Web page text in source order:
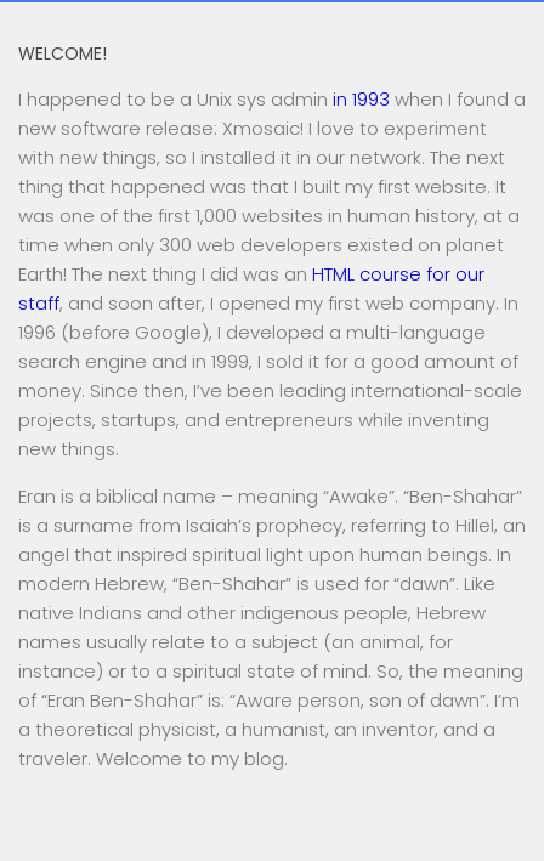
WELCOME!
I happened to be a Unix sys admin in 1993 when I found a
new software release: Xmosaic! I love to experiment
with new things, so I installed it in our network. The next
thing that happened was that I built my first website. It
was one of the first 1,000 websites in human history, at a
time when only 300 web developers existed on planet
Earth! The next thing I did was an HTML course for our
staff, and soon after, I opened my first web company. In
1996 (before Google), I developed a multi-language
search engine and in 1999, I sold it for a good amount of
money. Since then, I’ve been leading international-scale
projects, startups, and entrepreneurs while inventing
new things.
Eran is a biblical name – meaning “Awake”. “Ben-Shahar”
is a surname from Isaiah’s prophecy, referring to Hillel, an
angel that inspired spiritual light upon human beings. In
modern Hebrew, “Ben-Shahar” is used for “dawn”. Like
native Indians and other indigenous people, Hebrew
names usually relate to a subject (an animal, for
instance) or to a spiritual state of mind. So, the meaning
of “Eran Ben-Shahar” is: “Aware person, son of dawn”. I’m
a theoretical physicist, a humanist, an inventor, and a
traveler. Welcome to my blog.